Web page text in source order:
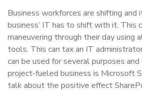
Business workforces are shifting and
business’ IT has to shift with it. This
maneuvering through their day using
tools. This can tax an IT
can be used for several purposes
project-fueled business is Microsoft
talk about the positive effect